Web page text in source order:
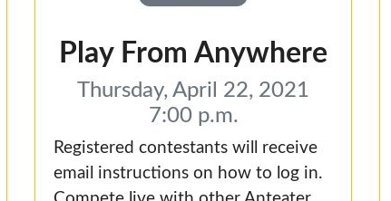
Play From Anywhere
Thursday, April 22, 2021
7:00 p.m.
Registered contestants will receive
email instructions on how to log in.